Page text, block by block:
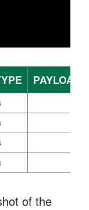
PAYLOAD
of the